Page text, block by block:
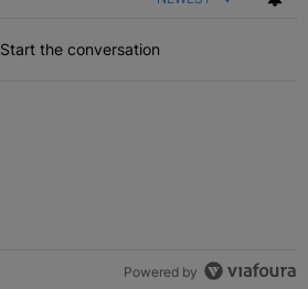
Start the conversation
Powered by